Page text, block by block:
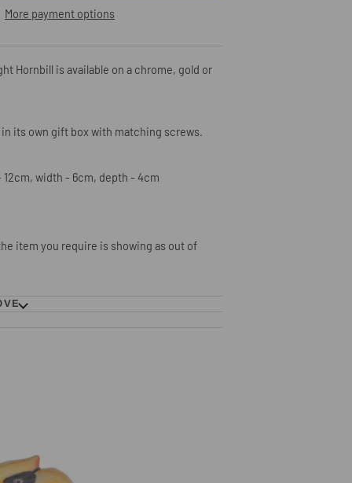
More payment options
Hornbill is available on a chrome, gold or
its own gift box with matching screws.
width - 6cm, depth - 4cm
item you require is showing as out of